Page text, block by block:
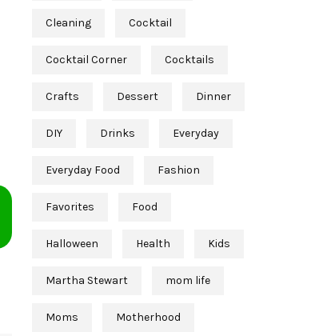
Cleaning Cocktail
Cocktail Corner Cocktails
Crafts Dessert Dinner
DIY Drinks Everyday
Everyday Food Fashion
Favorites Food
Halloween Health Kids
Martha Stewart mom life
Moms Motherhood